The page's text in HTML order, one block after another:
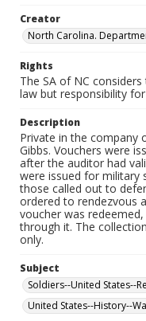
Creator
North Carolina.
Rights
The SA of NC
law but responsibility
Description
Private in the company
Gibbs. Vouchers were
after the auditor had
were issued for military
those called out to
ordered to rendezvous
voucher was
through it. The
only.
Subject
Soldiers--United States--
United States--History--